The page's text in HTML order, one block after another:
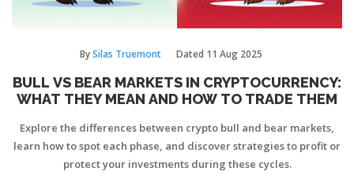
BySilas Truemont Dated 11 Aug 2025
BULL VS BEAR MARKETS IN CRYPTOCURRENCY:
WHAT THEY MEAN AND HOW TO TRADE THEM
Explore the differences between crypto bull and bear markets,
learn how to spot each phase, and discover strategies to profit or
protect your investments during these cycles.